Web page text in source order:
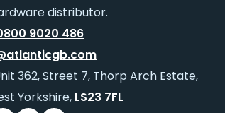
distributor.
9020 486
362, Street 7, Thorp Arch Estate,
Yorkshire, LS23 7FL